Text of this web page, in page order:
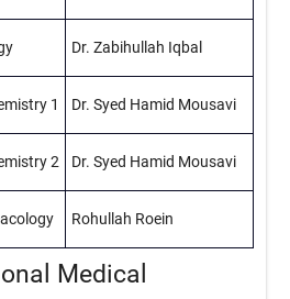
Dr. Zabihullah Iqbal
1 Dr. Syed Hamid Mousavi
2 Dr. Syed Hamid Mousavi
Rohullah Roein
Medical